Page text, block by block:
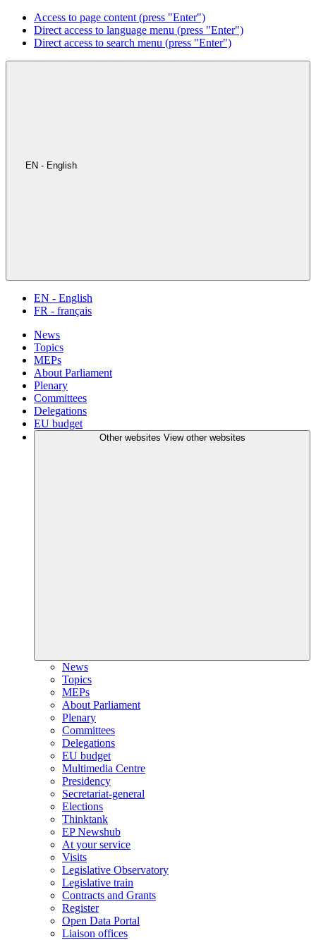
Access to page content (press "Enter")
Direct access to language menu (press "Enter")
Direct access to search menu (press "Enter")
EN - English
EN - English
FR - français
News
Topics
MEPs
About Parliament
Plenary
Committees
Delegations
EU budget
Other websites View other websites
News
Topics
MEPs
About Parliament
Plenary
Committees
Delegations
EU budget
Multimedia Centre
Presidency
Secretariat-general
Elections
Thinktank
EP Newshub
At your service
Visits
Legislative Observatory
Legislative train
Contracts and Grants
Register
Open Data Portal
Liaison offices